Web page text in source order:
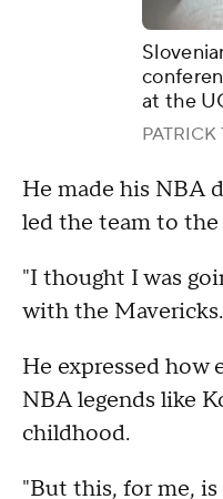
at the
He made his NBA
led the team to the
"I thought I was
with the Mavericks.
He expressed how
NBA legends like
childhood.
"But this, for me, is